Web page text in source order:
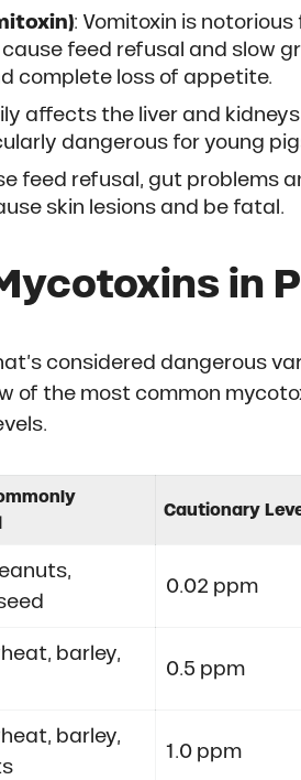
: Vomitoxin is
feed refusal and slow
complete loss of appetite.
affects the liver and
dangerous for young
feed refusal, gut problems
skin lesions and be fatal.
in
considered dangerous
of the most common
Cautionary
0.02 ppm
barley,
0.5 ppm
barley,
1.0 ppm